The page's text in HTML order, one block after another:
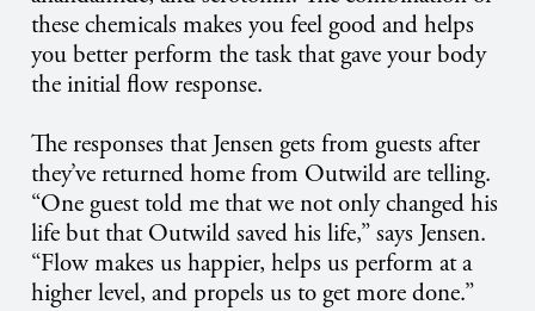
these chemicals makes you feel good and helps
you better perform the task that gave your body
the initial flow response.
The responses that Jensen gets from guests after
they’ve returned home from Outwild are telling.
“One guest told me that we not only changed his
life but that Outwild saved his life,” says Jensen.
“Flow makes us happier, helps us perform at a
higher level, and propels us to get more done.”